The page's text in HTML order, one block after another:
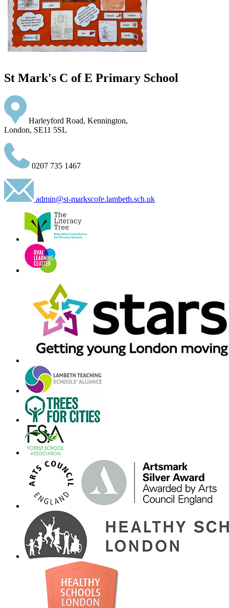
St Mark's C of E Primary School
Harleyford Road, Kennington,
London, SE11 5SL
0207 735 1467
admin@st-markscofe.lambeth.sch.uk